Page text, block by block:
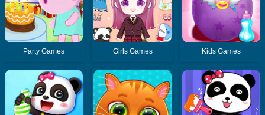
Party Games Girls Games Kids Games